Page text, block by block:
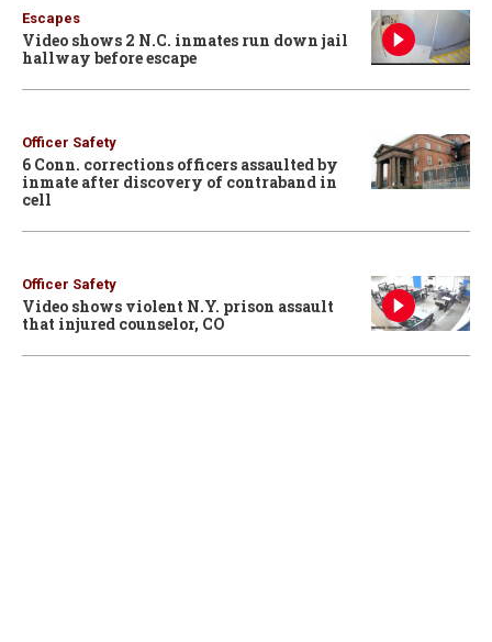
Escapes
Video shows 2 N.C. inmates run down jail
hallway before escape
Officer Safety
6 Conn. corrections officers assaulted by
inmate after discovery of contraband in
cell
Officer Safety
Video shows violent N.Y. prison assault
that injured counselor, CO